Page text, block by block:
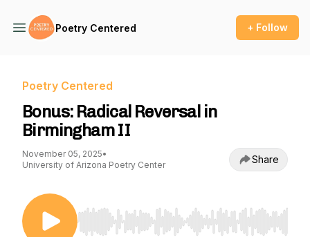
Poetry Centered + Follow
Poetry Centered
Bonus: Radical Reversal in
Birmingham II
November 05, 2025•
University of Arizona Poetry Center
Share
Use Left/Right to seek, Home/End to jump to